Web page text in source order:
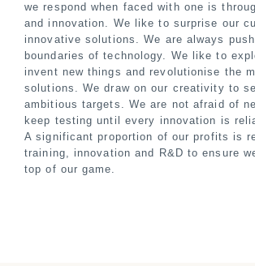
we respond when faced with one is
and innovation. We like to surprise our
innovative solutions. We are always
boundaries of technology. We like to
invent new things and revolutionise the
solutions. We draw on our creativity to
ambitious targets. We are not afraid of
keep testing until every innovation is
A significant proportion of our profits is
training, innovation and R&D to ensure
top of our game.